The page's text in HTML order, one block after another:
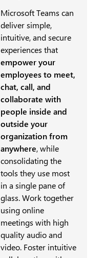
Microsoft Teams can
deliver simple,
intuitive, and secure
experiences that
empower your
employees to meet,
chat, call, and
collaborate with
people inside and
outside your
organization from
anywhere, while
consolidating the
tools they use most
in a single pane of
glass. Work together
using online
meetings with high
quality audio and
video. Foster intuitive